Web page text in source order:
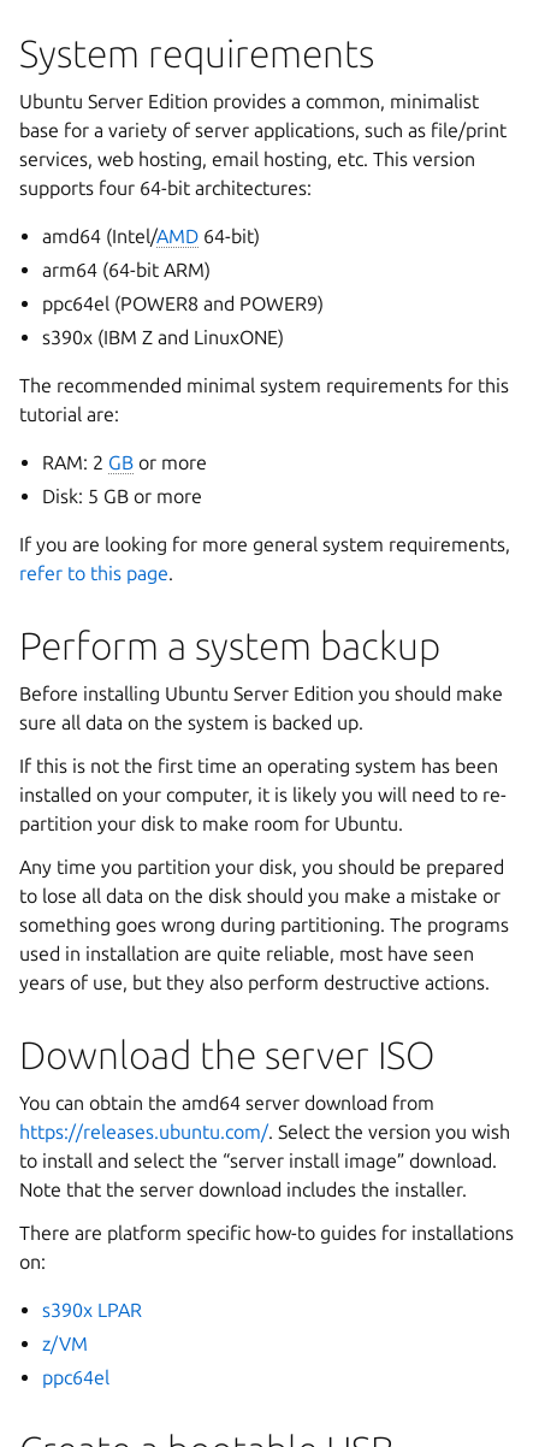
System requirements
Ubuntu Server Edition provides a common, minimalist
base for a variety of server applications, such as file/print
services, web hosting, email hosting, etc. This version
supports four 64-bit architectures:
amd64 (Intel/AMD 64-bit)
arm64 (64-bit ARM)
ppc64el (POWER8 and POWER9)
s390x (IBM Z and LinuxONE)
The recommended minimal system requirements for this
tutorial are:
RAM: 2 GB or more
Disk: 5 GB or more
If you are looking for more general system requirements,
refer to this page.
Perform a system backup
Before installing Ubuntu Server Edition you should make
sure all data on the system is backed up.
If this is not the first time an operating system has been
installed on your computer, it is likely you will need to re-
partition your disk to make room for Ubuntu.
Any time you partition your disk, you should be prepared
to lose all data on the disk should you make a mistake or
something goes wrong during partitioning. The programs
used in installation are quite reliable, most have seen
years of use, but they also perform destructive actions.
Download the server ISO
You can obtain the amd64 server download from
https://releases.ubuntu.com/. Select the version you wish
to install and select the “server install image” download.
Note that the server download includes the installer.
There are platform specific how-to guides for installations
on:
s390x LPAR
z/VM
ppc64el